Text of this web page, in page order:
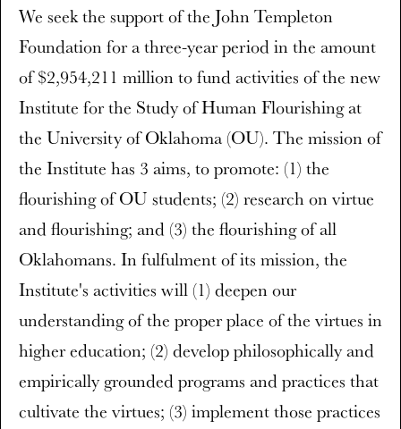
We seek the support of the John Templeton
Foundation for a three-year period in the amount
of $2,954,211 million to fund activities of the new
Institute for the Study of Human Flourishing at
the University of Oklahoma (OU). The mission of
the Institute has 3 aims, to promote: (1) the
flourishing of OU students; (2) research on virtue
and flourishing; and (3) the flourishing of all
Oklahomans. In fulfulment of its mission, the
Institute's activities will (1) deepen our
understanding of the proper place of the virtues in
higher education; (2) develop philosophically and
empirically grounded programs and practices that
cultivate the virtues; (3) implement those practices